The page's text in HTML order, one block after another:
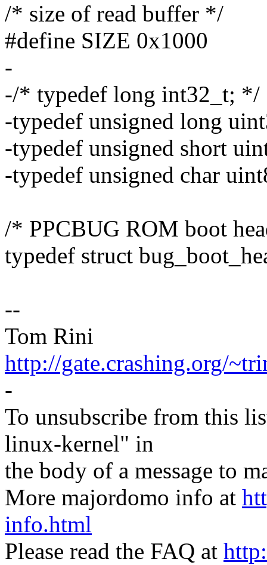
/* size of read buffer */
#define SIZE 0x1000
-
-/* typedef long int32_t; */
-typedef unsigned long
-typedef unsigned short
-typedef unsigned char
/* PPCBUG ROM boot
typedef struct
--
Tom Rini
http://gate.crashing.org/
-
To unsubscribe from this
linux-kernel" in
the body of a message to
More majordomo info at
info.html
Please read the FAQ at